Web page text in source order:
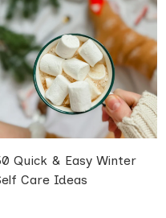
Quick & Easy Winter
Care Ideas